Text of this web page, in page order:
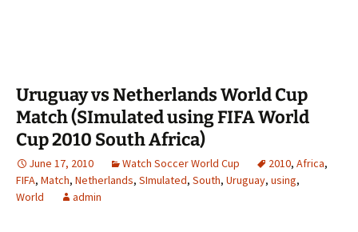
Uruguay vs Netherlands World Cup
Match (SImulated using FIFA World
Cup 2010 South Africa)
June 17, 2010 Watch Soccer World Cup 2010, Africa,
FIFA, Match, Netherlands, SImulated, South, Uruguay, using,
World
admin